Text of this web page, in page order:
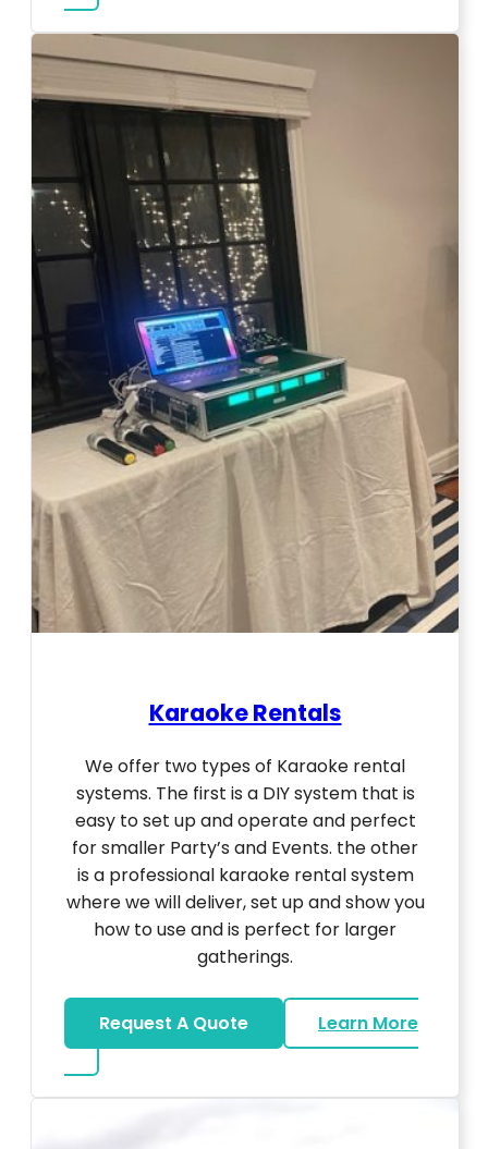
Karaoke Rentals
We offer two types of Karaoke rental
systems. The first is a DIY system that is
easy to set up and operate and perfect
for smaller Party’s and Events. the other
is a professional karaoke rental system
where we will deliver, set up and show you
how to use and is perfect for larger
gatherings.
Request A Quote
Learn More
about Karaoke Rentals